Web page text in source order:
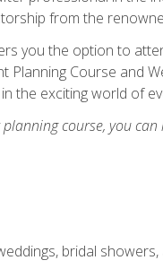
from the
you the option to
Planning Course and
the exciting world of
course, you
bridal